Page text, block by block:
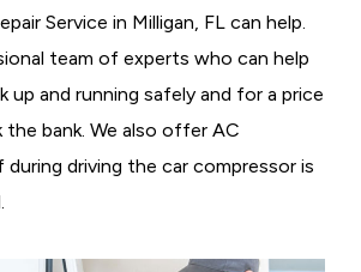
Service in Milligan, FL can help.
team of experts who can help
up and running safely and for a price
bank. We also offer AC
during driving the car compressor is